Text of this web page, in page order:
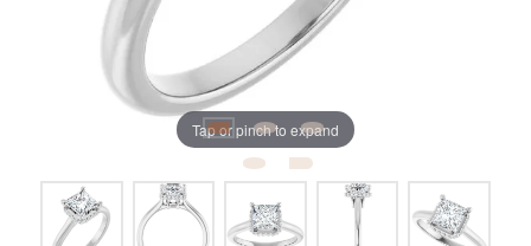
Tap or pinch to expand